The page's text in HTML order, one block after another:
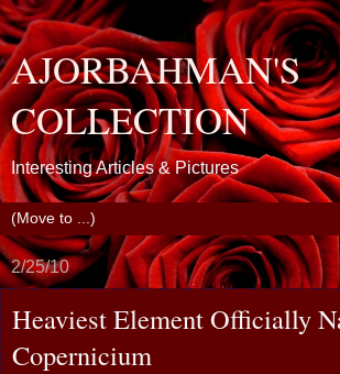
AJORBAHMAN'S
COLLECTION
Interesting Articles & Pictures
2/25/10
Heaviest Element Officially
Copernicium